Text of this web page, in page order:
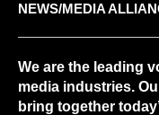
NEWS/MEDIA
We are the leading
media industries.
bring together